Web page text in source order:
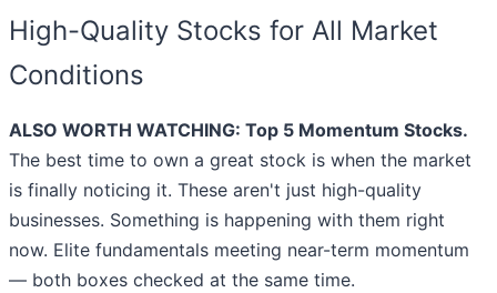
High-Quality Stocks for All Market
Conditions
ALSO WORTH WATCHING: Top 5 Momentum Stocks.
The best time to own a great stock is when the market
is finally noticing it. These aren't just high-quality
businesses. Something is happening with them right
now. Elite fundamentals meeting near-term momentum
— both boxes checked at the same time.